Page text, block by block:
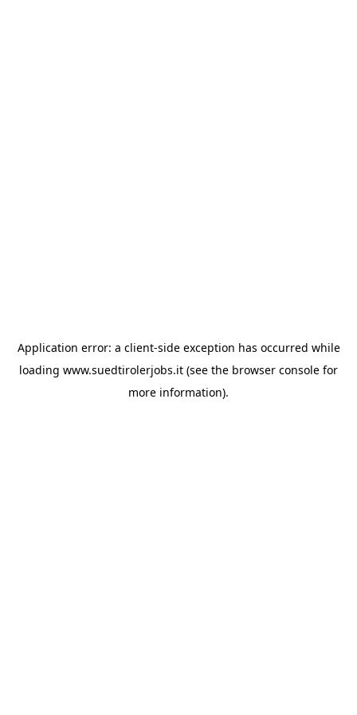
Application error: a client-side exception has occurred while
loading www.suedtirolerjobs.it (see the browser console for
more information).